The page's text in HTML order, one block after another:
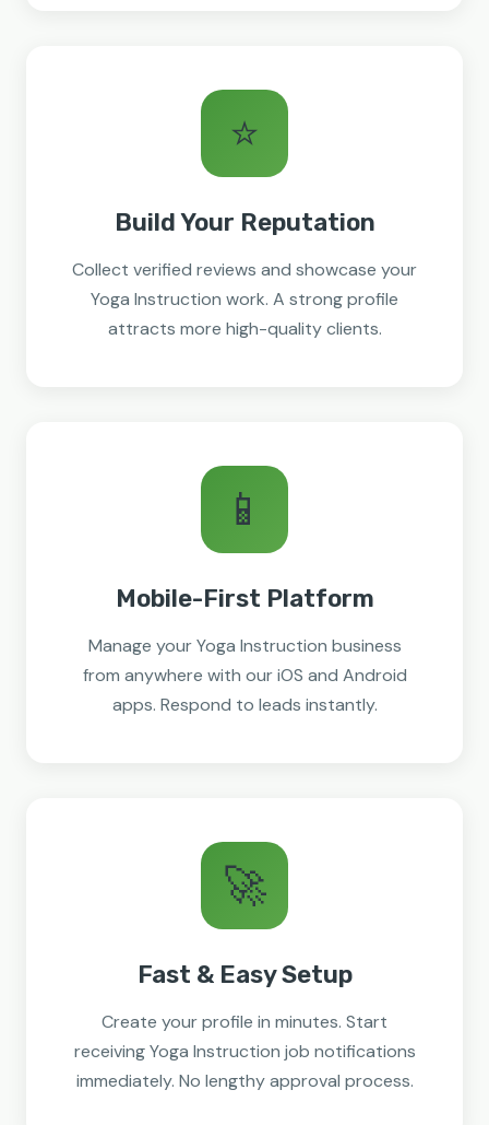
⭐
Build Your Reputation
Collect verified reviews and showcase your
Yoga Instruction work. A strong profile
attracts more high-quality clients.
📱
Mobile-First Platform
Manage your Yoga Instruction business
from anywhere with our iOS and Android
apps. Respond to leads instantly.
🚀
Fast & Easy Setup
Create your profile in minutes. Start
receiving Yoga Instruction job notifications
immediately. No lengthy approval process.